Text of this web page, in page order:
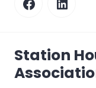
Station